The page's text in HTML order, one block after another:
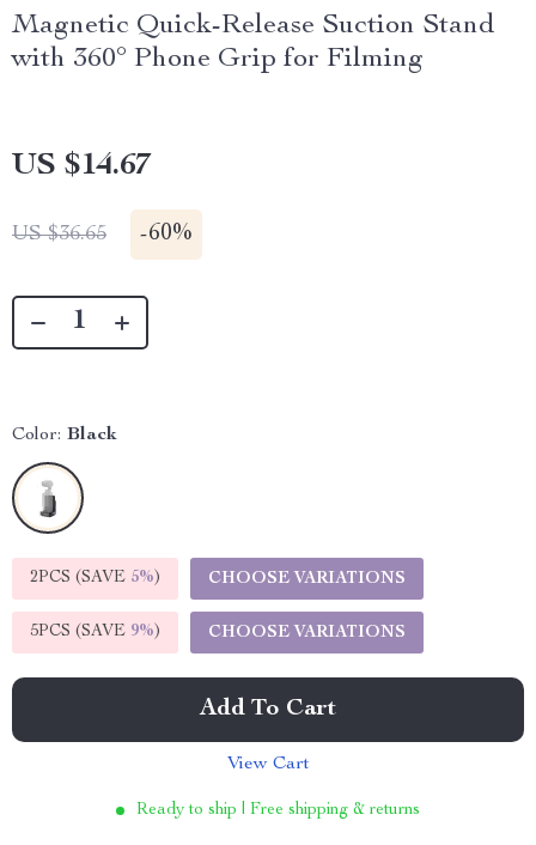
Magnetic Quick-Release Suction Stand
with 360° Phone Grip for Filming
US $14.67
US $36.65 -60%
Color: Black
2PCS (SAVE 5%) CHOOSE VARIATIONS
5PCS (SAVE 9%) CHOOSE VARIATIONS
Add To Cart
View Cart
Ready to ship | Free shipping & returns